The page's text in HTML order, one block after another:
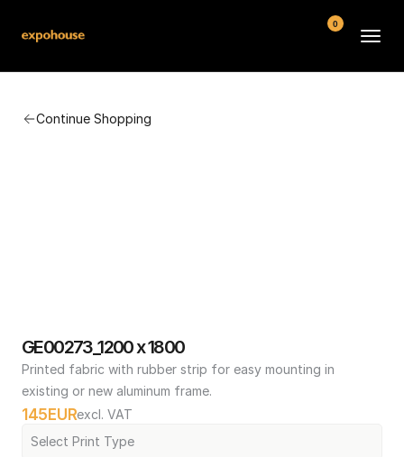
Continue Shopping
GE00273_1200 x 1800
Printed fabric with rubber strip for easy mounting in
existing or new aluminum frame.
145 EURexcl. VAT
Select Print Type
0